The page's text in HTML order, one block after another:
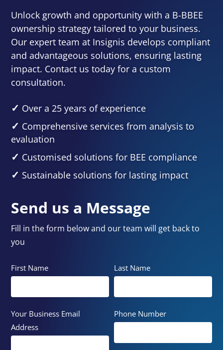
Unlock growth and opportunity with a B-BBEE
ownership strategy tailored to your business.
Our expert team at Insignis develops compliant
and advantageous solutions, ensuring lasting
impact. Contact us today for a custom
consultation.
Over a 25 years of experience
Comprehensive services from analysis to
evaluation
Customised solutions for BEE compliance
Sustainable solutions for lasting impact
Send us a Message
Fill in the form below and our team will get back to
you
First Name Last Name
Your Business Email
Address
Phone Number